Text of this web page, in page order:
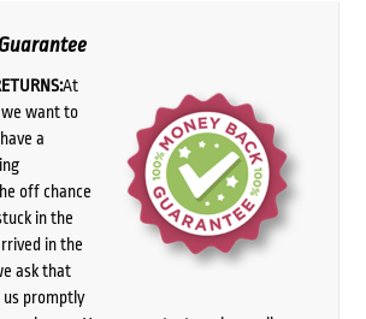
At
we want to
a
off chance
in the
in the
ask that
promptly